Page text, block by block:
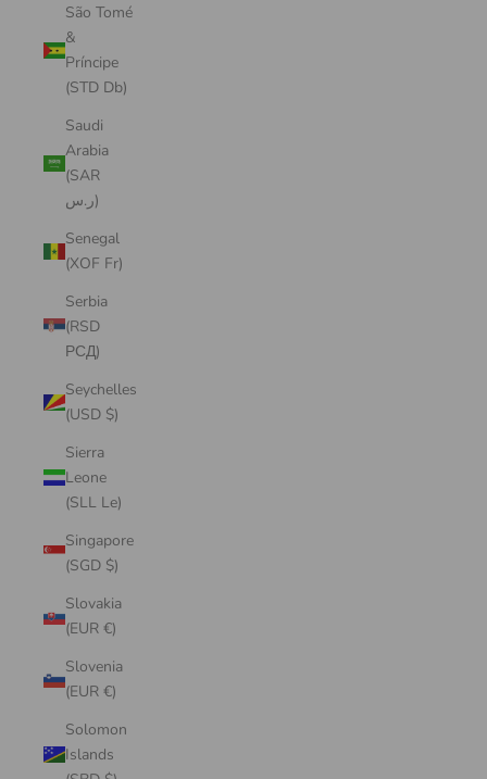
São Tomé
&
Príncipe
(STD Db)
Saudi
Arabia
(SAR
ر.س)
Senegal
(XOF Fr)
Serbia
(RSD
РСД)
Seychelles
(USD $)
Sierra
Leone
(SLL Le)
Singapore
(SGD $)
Slovakia
(EUR €)
Slovenia
(EUR €)
Solomon
Islands